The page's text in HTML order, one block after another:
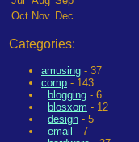
Oct Nov Dec
Categories:
amusing - 37
comp - 143
blogging - 6
blosxom - 12
design - 5
email - 7